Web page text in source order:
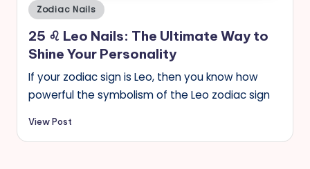
Posted
in
Zodiac Nails
25 ♌︎ Leo Nails: The Ultimate Way to
Shine Your Personality
If your zodiac sign is Leo, then you know how
powerful the symbolism of the Leo zodiac sign
View Post